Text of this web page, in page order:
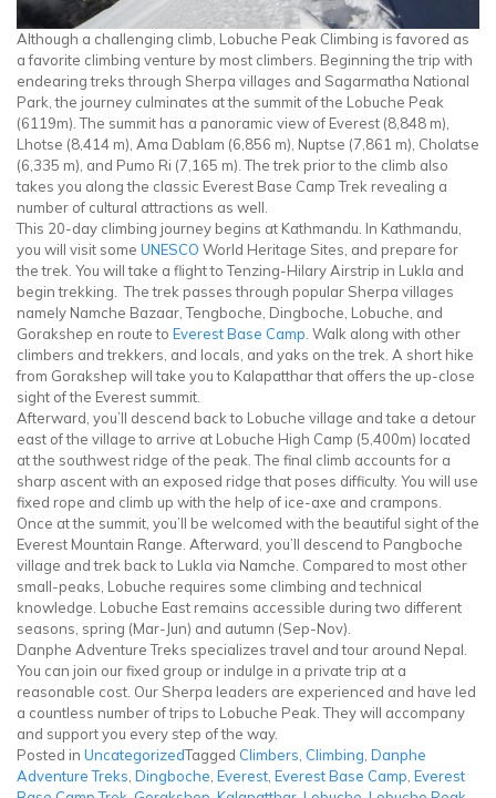
Although a challenging climb, Lobuche Peak Climbing is favored as
a favorite climbing venture by most climbers. Beginning the trip with
endearing treks through Sherpa villages and Sagarmatha National
Park, the journey culminates at the summit of the Lobuche Peak
(6119m). The summit has a panoramic view of Everest (8,848 m),
Lhotse (8,414 m), Ama Dablam (6,856 m), Nuptse (7,861 m), Cholatse
(6,335 m), and Pumo Ri (7,165 m). The trek prior to the climb also
takes you along the classic Everest Base Camp Trek revealing a
number of cultural attractions as well.
This 20-day climbing journey begins at Kathmandu. In Kathmandu,
you will visit some UNESCO World Heritage Sites, and prepare for
the trek. You will take a flight to Tenzing-Hilary Airstrip in Lukla and
begin trekking. The trek passes through popular Sherpa villages
namely Namche Bazaar, Tengboche, Dingboche, Lobuche, and
Gorakshep en route to Everest Base Camp . Walk along with other
climbers and trekkers, and locals, and yaks on the trek. A short hike
from Gorakshep will take you to Kalapatthar that offers the up-close
sight of the Everest summit.
Afterward, you’ll descend back to Lobuche village and take a detour
east of the village to arrive at Lobuche High Camp (5,400m) located
at the southwest ridge of the peak. The final climb accounts for a
sharp ascent with an exposed ridge that poses difficulty. You will use
fixed rope and climb up with the help of ice-axe and crampons.
Once at the summit, you’ll be welcomed with the beautiful sight of the
Everest Mountain Range. Afterward, you’ll descend to Pangboche
village and trek back to Lukla via Namche. Compared to most other
small-peaks, Lobuche requires some climbing and technical
knowledge. Lobuche East remains accessible during two different
seasons, spring (Mar-Jun) and autumn (Sep-Nov).
Danphe Adventure Treks specializes travel and tour around Nepal.
You can join our fixed group or indulge in a private trip at a
reasonable cost. Our Sherpa leaders are experienced and have led
a countless number of trips to Lobuche Peak. They will accompany
and support you every step of the way.
Posted in UncategorizedTagged Climbers Climbing Danphe
Adventure Treks Dingboche Everest Everest Base Camp Everest